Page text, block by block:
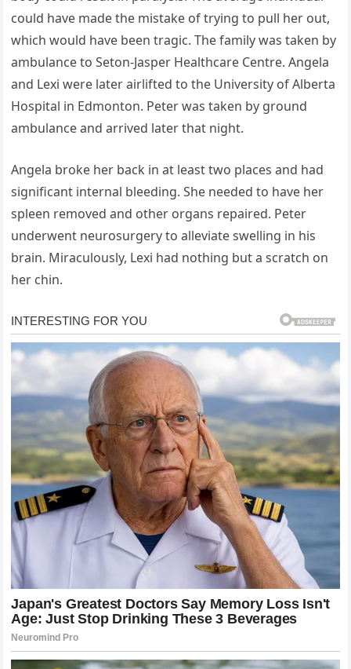
could have made the mistake of trying to pull her out,
which would have been tragic. The family was taken by
ambulance to Seton-Jasper Healthcare Centre. Angela
and Lexi were later airlifted to the University of Alberta
Hospital in Edmonton. Peter was taken by ground
ambulance and arrived later that night.
Angela broke her back in at least two places and had
significant internal bleeding. She needed to have her
spleen removed and other organs repaired. Peter
underwent neurosurgery to alleviate swelling in his
brain. Miraculously, Lexi had nothing but a scratch on
her chin.